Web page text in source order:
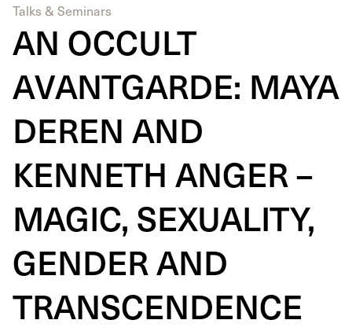
Talks & Seminars
AN OCCULT
AVANTGARDE: MAYA
DEREN AND
KENNETH ANGER –
MAGIC, SEXUALITY,
GENDER AND
TRANSCENDENCE